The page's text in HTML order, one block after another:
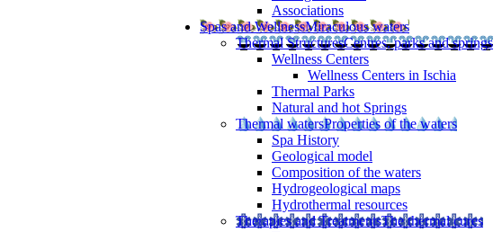
Associations
Spas and WellnessMiraculous waters
Thermal StructuresCentres, parks and springs
Wellness Centers
Wellness Centers in Ischia
Thermal Parks
Natural and hot Springs
Thermal watersProperties of the waters
Spa History
Geological model
Composition of the waters
Hydrogeological maps
Hydrothermal resources
Therapies and TreatmentsThe thermal cures